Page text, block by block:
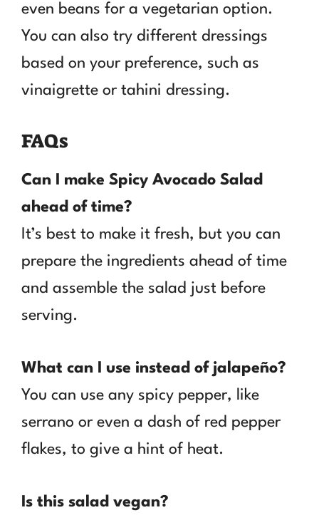
even beans for a vegetarian option.
You can also try different dressings
based on your preference, such as
vinaigrette or tahini dressing.
FAQs
Can I make Spicy Avocado Salad
ahead of time?
It’s best to make it fresh, but you can
prepare the ingredients ahead of time
and assemble the salad just before
serving.
What can I use instead of jalapeño?
You can use any spicy pepper, like
serrano or even a dash of red pepper
flakes, to give a hint of heat.
Is this salad vegan?